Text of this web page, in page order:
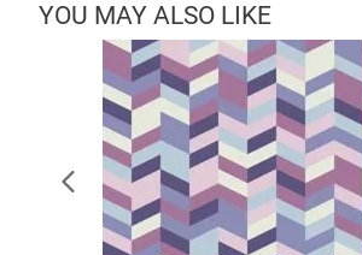
YOU MAY ALSO LIKE